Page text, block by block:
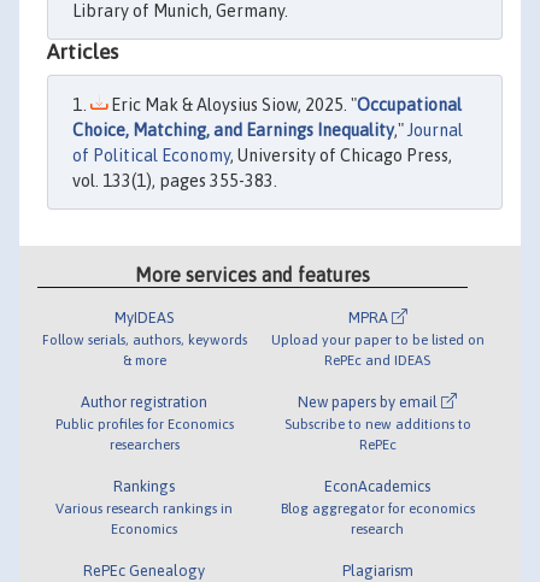
Library of Munich, Germany.
Articles
Eric Mak & Aloysius Siow, 2025. "Occupational
Choice, Matching, and Earnings Inequality,"Journal
of Political Economy, University of Chicago Press,
vol. 133(1), pages 355-383.
More services and features
MyIDEAS
Follow serials, authors, keywords
& more
Author registration
Public profiles for Economics
researchers
Rankings
Various research rankings in
Economics
RePEc Genealogy
MPRA
Upload your paper to be listed on
RePEc and IDEAS
New papers by email
Subscribe to new additions to
RePEc
EconAcademics
Blog aggregator for economics
research
Plagiarism